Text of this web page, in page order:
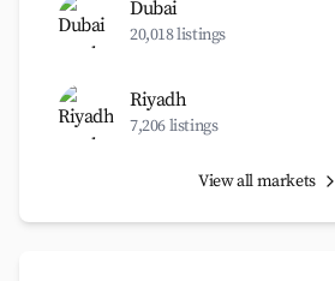
Dubai
20,018 listings
Riyadh
7,206 listings
View all markets